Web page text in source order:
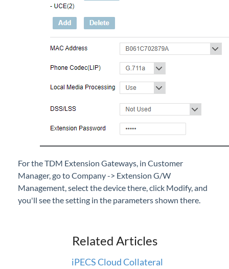
For the TDM Extension Gateways, in Customer
Manager, go to Company -> Extension G/W
Management, select the device there, click Modify, and
you'll see the setting in the parameters shown there.
Related Articles
iPECS Cloud Collateral